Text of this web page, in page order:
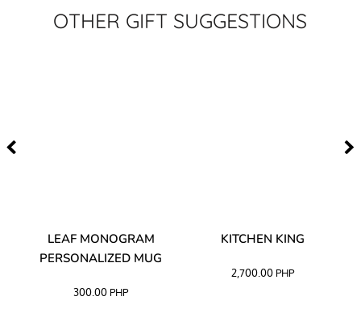
OTHER GIFT SUGGESTIONS
LEAF MONOGRAM
PERSONALIZED MUG
300.00 PHP
KITCHEN KING
2,700.00 PHP